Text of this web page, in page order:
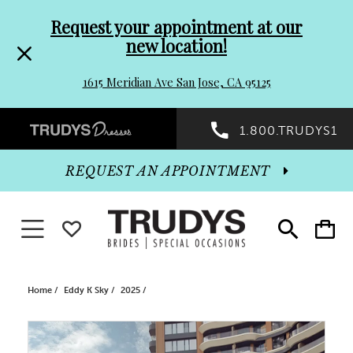
header
Promo
Dialog
to
end
Request your appointment at our
new location!
1615 Meridian Ave San Jose, CA 95125
Preheader
Promo
Dialog
1.800.TRUDYS1
Toggle
search
Toggle
cart
REQUEST AN APPOINTMENT
Toggle navigationWISHLIST
Home Eddy K Sky 2025
Products
Skip
PAUSE AUTOPLAY
PREVIOUS SLIDE
NEXT SLIDE
0